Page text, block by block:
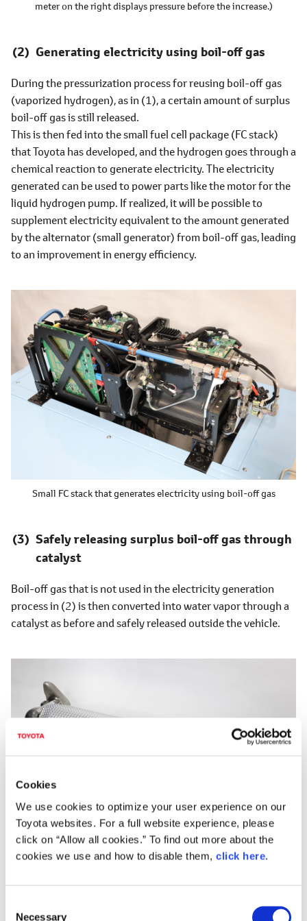
Cookies
We use cookies to optimize your user experience on our
Toyota websites. For a full website experience, please
click on “Allow all cookies.” To find out more about the
cookies we use and how to disable them, click here.
Necessary
meter on the right displays pressure before the increase.)
Generating electricity using boil-off gas
During the pressurization process for reusing boil-off gas
(vaporized hydrogen), as in (1), a certain amount of surplus
boil-off gas is still released.
This is then fed into the small fuel cell package (FC stack)
that Toyota has developed, and the hydrogen goes through a
chemical reaction to generate electricity. The electricity
generated can be used to power parts like the motor for the
liquid hydrogen pump. If realized, it will be possible to
supplement electricity equivalent to the amount generated
by the alternator (small generator) from boil-off gas, leading
to an improvement in energy efficiency.
Small FC stack that generates electricity using boil-off gas
Safely releasing surplus boil-off gas through
catalyst
Boil-off gas that is not used in the electricity generation
process in (2) is then converted into water vapor through a
catalyst as before and safely released outside the vehicle.
Catalyst to treat surplus boil-off gas